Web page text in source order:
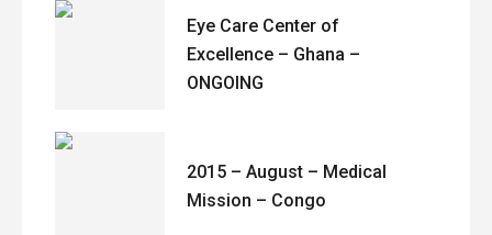
Eye Care Center of
Excellence – Ghana –
ONGOING
2015 – August – Medical
Mission – Congo